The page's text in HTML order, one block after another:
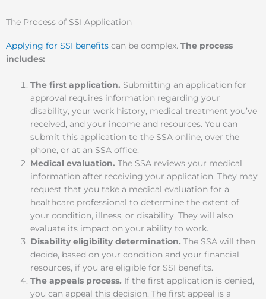
The Process of SSI Application
Applying for SSI benefits can be complex. The process
includes:
The first application. Submitting an application for
approval requires information regarding your
disability, your work history, medical treatment you’ve
received, and your income and resources. You can
submit this application to the SSA online, over the
phone, or at an SSA office.
Medical evaluation. The SSA reviews your medical
information after receiving your application. They may
request that you take a medical evaluation for a
healthcare professional to determine the extent of
your condition, illness, or disability. They will also
evaluate its impact on your ability to work.
Disability eligibility determination. The SSA will then
decide, based on your condition and your financial
resources, if you are eligible for SSI benefits.
The appeals process. If the first application is denied,
you can appeal this decision. The first appeal is a